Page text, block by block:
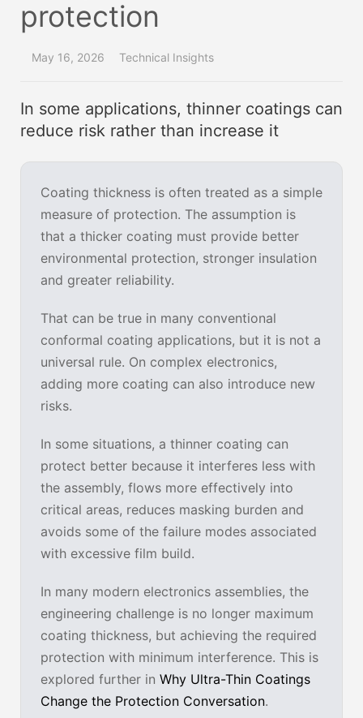
protection
May 16, 2026 Technical Insights
In some applications, thinner coatings can
reduce risk rather than increase it
Coating thickness is often treated as a simple
measure of protection. The assumption is
that a thicker coating must provide better
environmental protection, stronger insulation
and greater reliability.
That can be true in many conventional
conformal coating applications, but it is not a
universal rule. On complex electronics,
adding more coating can also introduce new
risks.
In some situations, a thinner coating can
protect better because it interferes less with
the assembly, flows more effectively into
critical areas, reduces masking burden and
avoids some of the failure modes associated
with excessive film build.
In many modern electronics assemblies, the
engineering challenge is no longer maximum
coating thickness, but achieving the required
protection with minimum interference. This is
explored further in Why Ultra-Thin Coatings
Change the Protection Conversation.